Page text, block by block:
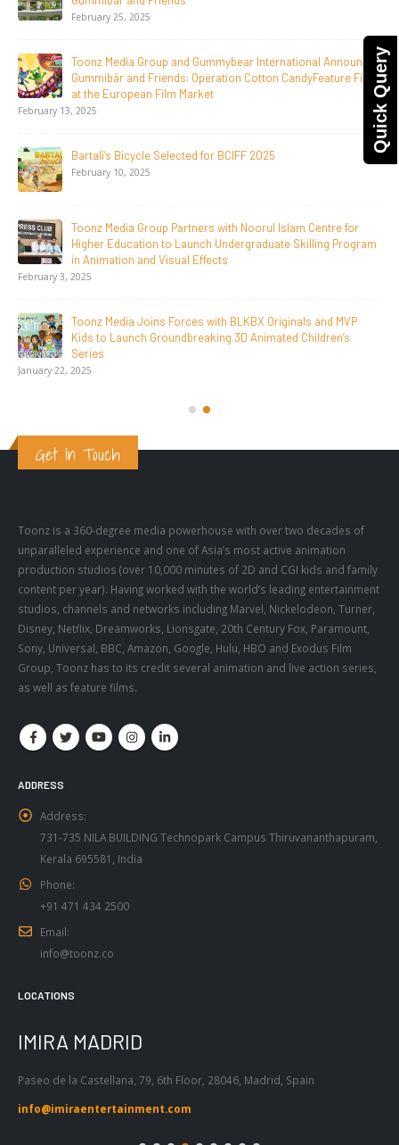
Quick Query
LGIndia, Strengthens Direct-to-Consumer Strategy
April 1, 2026
Jay Jagannath Crosses 110 Million Facebook Viewsin 30
Days, Redefining the Global Potential of IndianMythological
Animation
February 16, 2026
Toonz Serves Up A Banquet for Hungry
November 11, 2025
Toonz Academy Empowers Over 1,000 creative career
aspirants Through Free Courses on SWAYAM Plus
November 6, 2025
October 30, 2025
production studios (over 10,000 minutes of 2D and CGI kids and family
content per year). Having worked with the world’s leading entertainment
studios, channels and networks including Marvel, Nickelodeon, Turner,
Disney, Netflix, Dreamworks, Lionsgate, 20th Century Fox, Paramount,
Sony, Universal, BBC, Amazon, Google, Hulu, HBO and Exodus Film
Group, Toonz has to its credit several animation and live action series,
as well as feature films.
ADDRESS
Address:
Phone:
Email:
Passeig de Gràcia 53, Atic 1ª, 08007,